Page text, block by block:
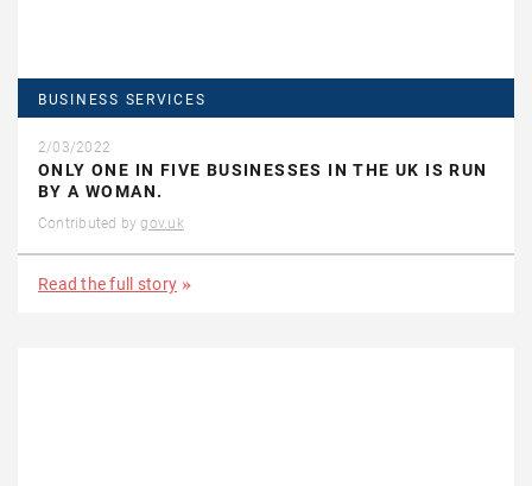
BUSINESS SERVICES
2/03/2022
ONLY ONE IN FIVE BUSINESSES IN THE UK IS RUN
BY A WOMAN.
Contributed bygov.uk
Read the full story